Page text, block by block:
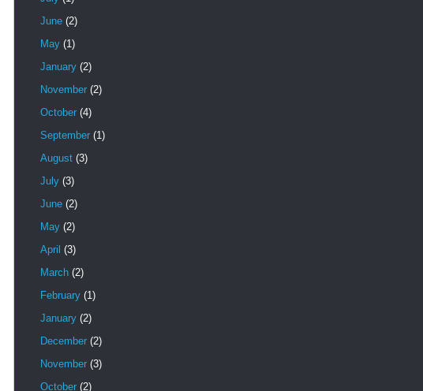
June (2)
May (1)
January (2)
November (2)
October (4)
September (1)
August (3)
July (3)
June (2)
May (2)
April (3)
March (2)
February (1)
January (2)
December (2)
November (3)
October (2)